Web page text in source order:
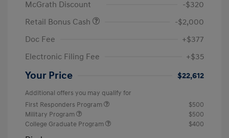
McGrath Discount
-$320
Retail Bonus Cash
-$2,000
Doc Fee
+$377
Electronic Filing Fee
+$35
Your Price $22,612
Additional offers you may qualify for
First Responders Program
$500
Military Program
$500
College Graduate Program
$400